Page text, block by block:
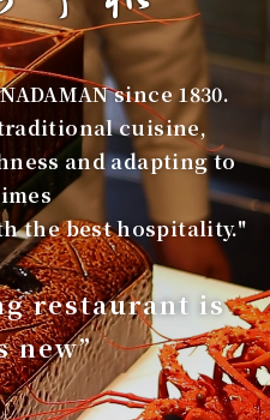
since 1830.
cuisine,
and adapting to
the best hospitality."
restaurant is
new”